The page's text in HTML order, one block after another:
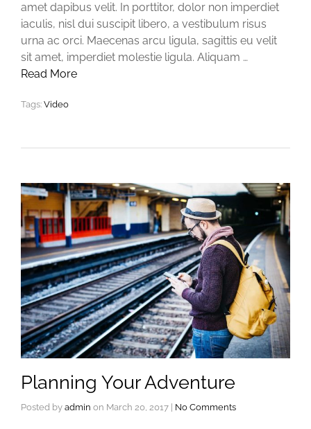
amet dapibus velit. In porttitor, dolor non imperdiet
iaculis, nisl dui suscipit libero, a vestibulum risus
urna ac orci. Maecenas arcu ligula, sagittis eu velit
sit amet, imperdiet molestie ligula. Aliquam …
Read More
Tags: Video
Planning Your Adventure
Posted by admin on March 20, 2017 No Comments